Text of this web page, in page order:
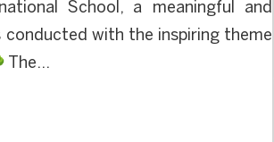
School, a meaningful and
with the inspiring theme
The...